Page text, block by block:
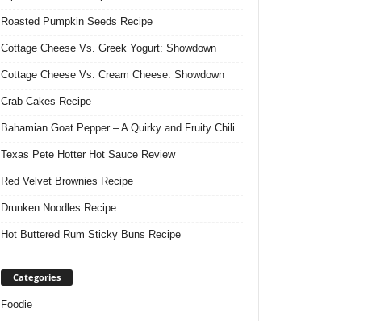
Roasted Pumpkin Seeds Recipe
Cottage Cheese Vs. Greek Yogurt: Showdown
Cottage Cheese Vs. Cream Cheese: Showdown
Crab Cakes Recipe
Bahamian Goat Pepper – A Quirky and Fruity Chili
Texas Pete Hotter Hot Sauce Review
Red Velvet Brownies Recipe
Drunken Noodles Recipe
Hot Buttered Rum Sticky Buns Recipe
Categories
Foodie